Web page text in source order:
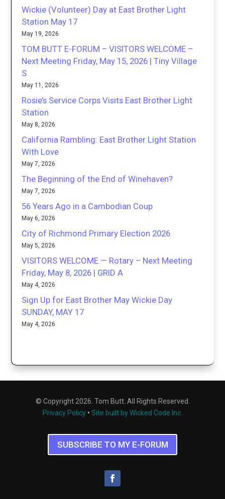
Wickie (Volunteer) Day at East Brother Light
Station May 17
May 19, 2026
TOM BUTT E-FORUM – VISITORS WELCOME –
Next Meeting Friday, May 15, 2026 | Tiny Village
S
May 11, 2026
Rosie’s Service Corps Visits East Brother Light
Station
May 8, 2026
California Rambling: East Brother Light Station
With Love
May 7, 2026
The Beginning of the End of Winehaven?
May 7, 2026
56 Years Ago in a Cambodian Coup
May 6, 2026
City of Richmond Primary Election 2026
May 5, 2026
VISITORS WELCOME — Rotary – Next Meeting
Friday, May 8, 2026 | GRID A
May 4, 2026
Sign Up for East Brother May Wickie Day
SUNDAY, MAY 17
May 4, 2026
© Copyright 2026. Tom Butt. All Rights Reserved.
Privacy Policy • Site built by Wicked Code Inc.
SUBSCRIBE TO MY E-FORUM